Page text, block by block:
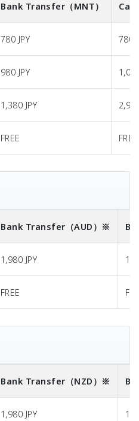
Bank Transfer （MNT）
780 JPY 780
980 JPY
1,380 JPY
FREE FREE
Bank Transfer （AUD）※
1,980 JPY
FREE
Bank Transfer （NZD）※
1,980 JPY